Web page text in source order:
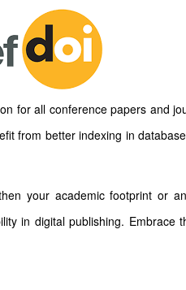
for all conference papers and
from better indexing in
your academic footprint or
in digital publishing. Embrace